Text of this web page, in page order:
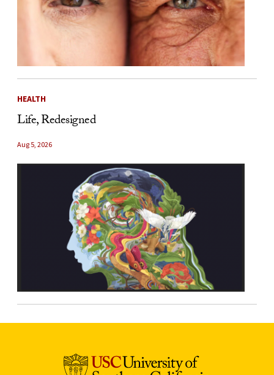
HEALTH
Life, Redesigned
Aug 5, 2026